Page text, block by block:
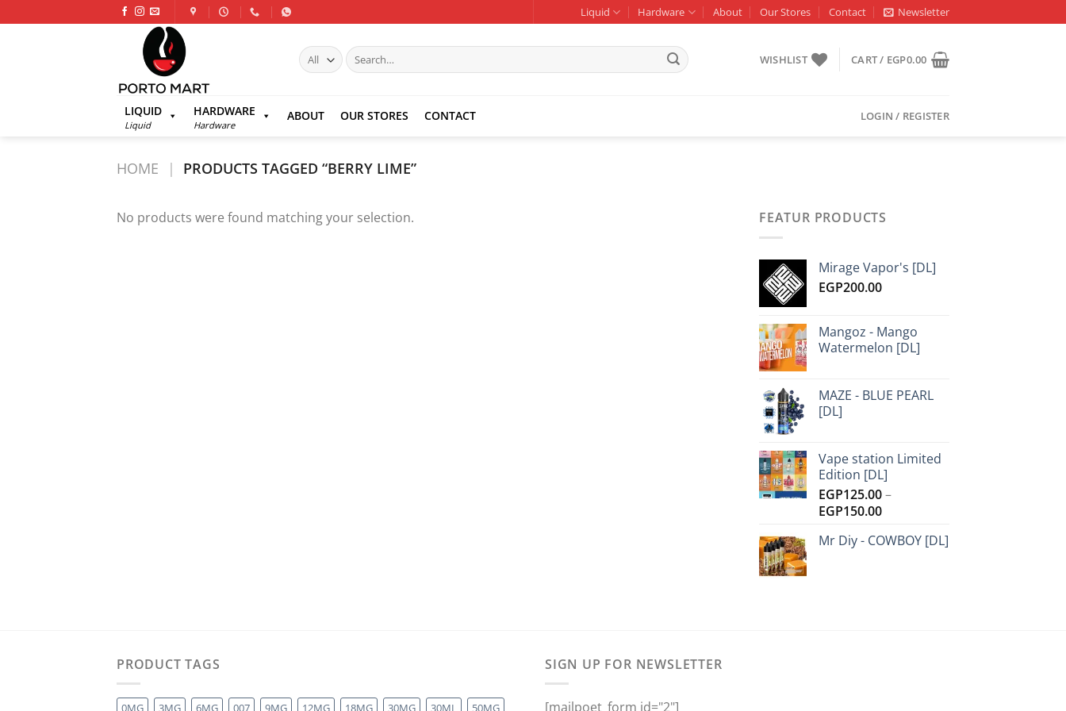
to
Liquid Hardware About Our Stores Contact Newsletter
Search
for:
WISHLIST CART / EGP0.00
LIQUID
Liquid
HARDWARE
Hardware
ABOUT OUR STORES CONTACT LOGIN / REGISTER
HOME | PRODUCTS TAGGED “BERRY LIME”
No products were found matching your selection. FEATUR PRODUCTS
Mirage Vapor's [DL]
EGP200.00
Mangoz - Mango
Watermelon [DL]
MAZE - BLUE PEARL
[DL]
Vape station Limited
Edition [DL]
EGP125.00–
EGP150.00Price
EGP125.00
Mr Diy - COWBOY [DL]
PRODUCT TAGS
0MG 3MG 6MG 007 9MG 12MG 18MG 30MG 30ML 50MG
SIGN UP FOR NEWSLETTER
[mailpoet_form id="2"]